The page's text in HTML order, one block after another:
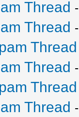
Thread -
Thread -
Thread
Thread -
Thread
Thread -